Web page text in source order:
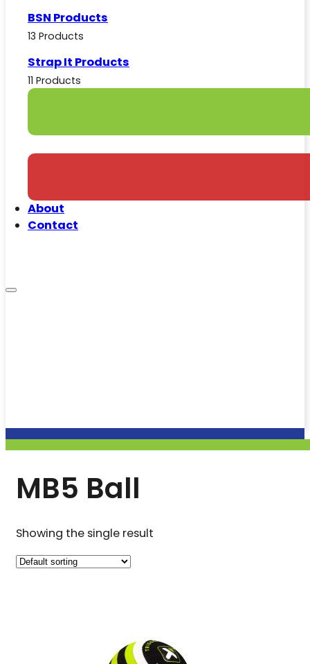
BSN Products
13 Products
Strap It Products
11 Products
About
Contact
MB5 Ball
Showing the single result